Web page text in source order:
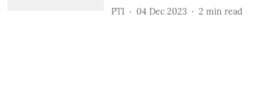
PTI 04 Dec 2023 2 min read